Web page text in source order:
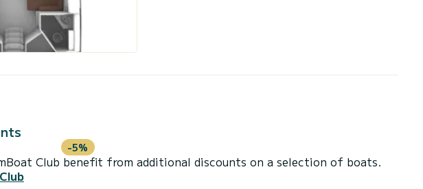
-5%
Club benefit from additional discounts on a selection of boats.